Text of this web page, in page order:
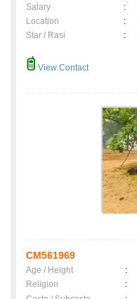
Salary
:
Location
:
Star / Rasi
:
View Contact
CM561969
Age / Height :
Religion
: